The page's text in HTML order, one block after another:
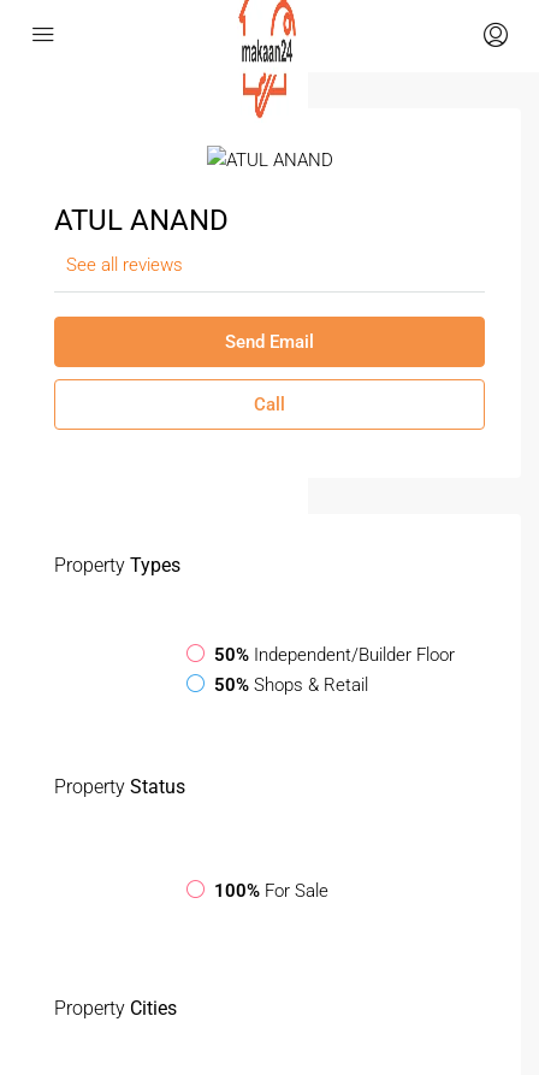
ATUL ANAND
See all reviews
Send Email
Call
Property Types
50% Independent/Builder Floor
50% Shops & Retail
Property Status
100% For Sale
Property Cities